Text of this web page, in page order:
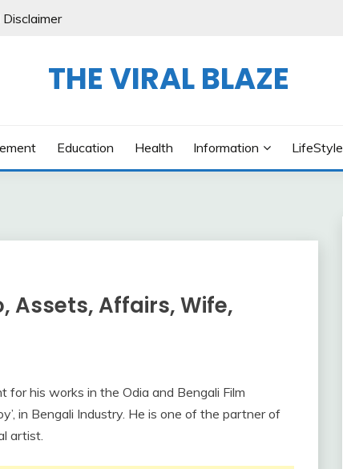
THE VIRAL BLAZE
Education Health Information LifeStyle
Assets, Affairs, Wife,
for his works in the Odia and Bengali Film
in Bengali Industry. He is one of the partner of
artist.